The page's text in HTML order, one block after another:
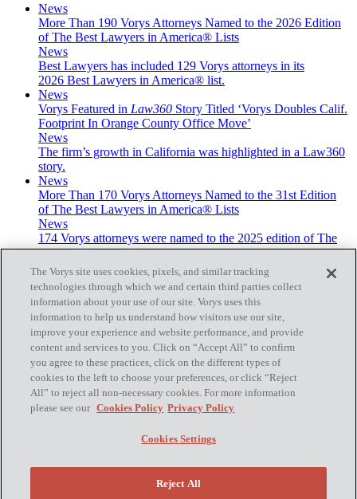
News
More Than 190 Vorys Attorneys Named to the 2026 Edition
of The Best Lawyers in America® Lists
News
Best Lawyers has included 129 Vorys attorneys in its
2026 Best Lawyers in America® list.
News
Vorys Featured in Law360 Story Titled ‘Vorys Doubles Calif.
Footprint In Orange County Office Move’
News
The firm’s growth in California was highlighted in a Law360
story.
News
More Than 170 Vorys Attorneys Named to the 31st Edition
of The Best Lawyers in America® Lists
News
174 Vorys attorneys were named to the 2025 edition of The
Best Lawyers in America® lists.
Subscribe
Site Map
The Vorys site uses cookies, pixels, and similar tracking
technologies through which we and certain third parties collect
information about your use of our site. Vorys uses this
information to help us understand how visitors use our site,
improve your experience and website performance, and provide
content and services to you. Click on “Accept All” to confirm
you agree to these practices, click on the different types of
cookies to the left to choose your preferences, or click “Reject
All” to reject all non-necessary cookies. For more information
please see our Cookies Policy Privacy Policy
Cookies Settings
Reject All